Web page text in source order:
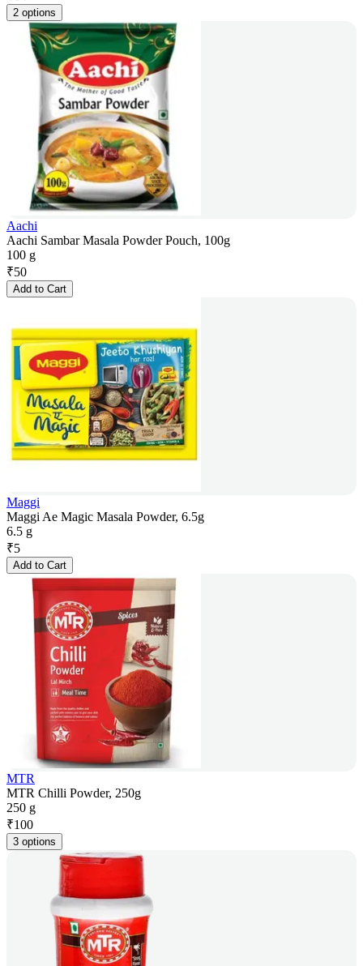
2 options
Aachi
Aachi Sambar Masala Powder Pouch, 100g
100 g
₹50
Add to Cart
Maggi
Maggi Ae Magic Masala Powder, 6.5g
6.5 g
₹5
Add to Cart
MTR
MTR Chilli Powder, 250g
250 g
₹100
3 options